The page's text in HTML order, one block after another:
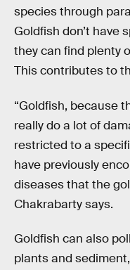
species through
Goldfish don’t have
they can find plenty
This contributes to
“Goldfish, because
really do a lot of
restricted to a
have previously
diseases that the
Chakrabarty says.
Goldfish can also
plants and